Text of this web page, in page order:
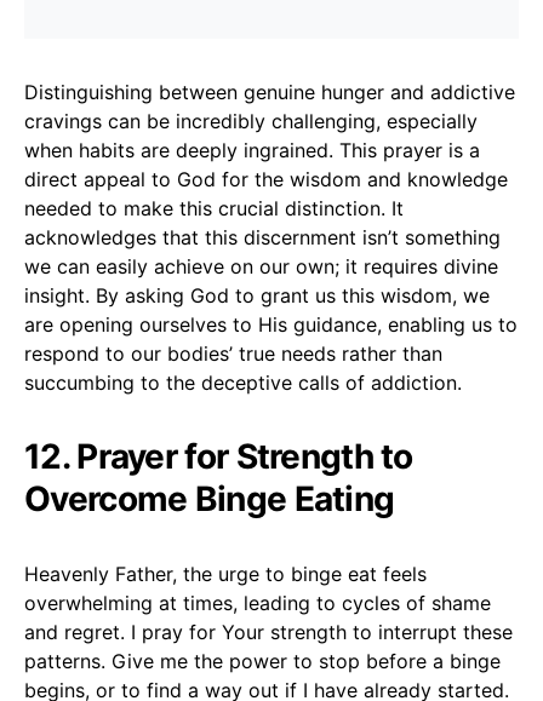
Distinguishing between genuine hunger and addictive
cravings can be incredibly challenging, especially
when habits are deeply ingrained. This prayer is a
direct appeal to God for the wisdom and knowledge
needed to make this crucial distinction. It
acknowledges that this discernment isn’t something
we can easily achieve on our own; it requires divine
insight. By asking God to grant us this wisdom, we
are opening ourselves to His guidance, enabling us to
respond to our bodies’ true needs rather than
succumbing to the deceptive calls of addiction.
12. Prayer for Strength to
Overcome Binge Eating
Heavenly Father, the urge to binge eat feels
overwhelming at times, leading to cycles of shame
and regret. I pray for Your strength to interrupt these
patterns. Give me the power to stop before a binge
begins, or to find a way out if I have already started.